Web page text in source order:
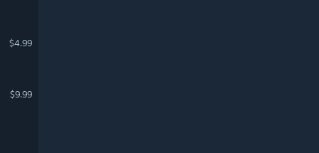
$4.99
$9.99